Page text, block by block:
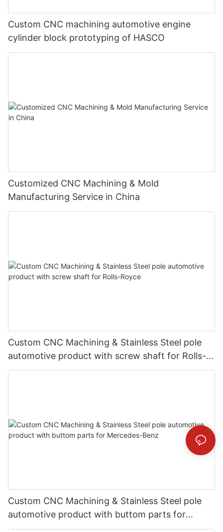
Custom CNC machining automotive engine
cylinder block prototyping of HASCO
Customized CNC Machining & Mold
Manufacturing Service in China
Custom CNC Machining & Stainless Steel pole
automotive product with screw shaft for Rolls-
Royce
Custom CNC Machining & Stainless Steel pole
automotive product with buttom parts for
Mercedes-Benz